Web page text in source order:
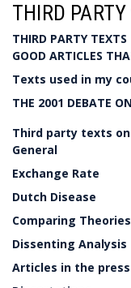
THIRD
THIRD PARTY TEXTS
GOOD ARTICLES
Texts used in my
THE 2001 DEBATE
Third party texts
General
Exchange Rate
Dutch Disease
Comparing Theories
Dissenting Analysis
Articles in the press